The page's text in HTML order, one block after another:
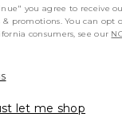
you agree to receive
& promotions. You can
consumers, see our
let me shop